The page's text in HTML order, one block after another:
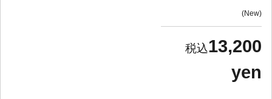
New
13,200
yen